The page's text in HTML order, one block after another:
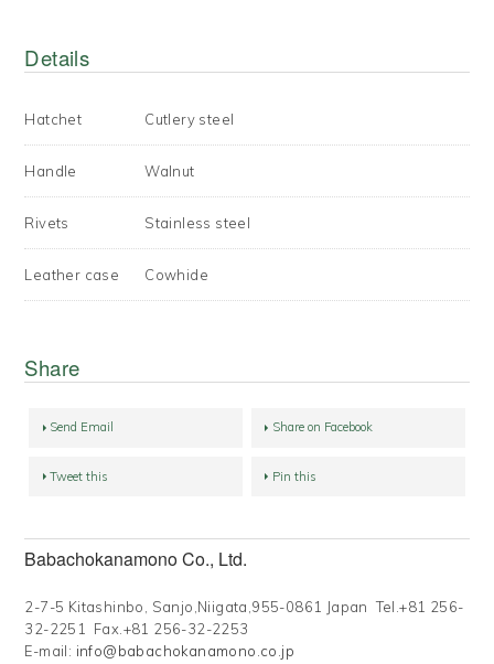
Details
Hatchet Cutlery steel
Handle Walnut
Rivets Stainless steel
Leather case Cowhide
Share
Send Email Share on Facebook
Tweet this Pin this
Babachokanamono Co., Ltd.
2-7-5 Kitashinbo, Sanjo,Niigata,955-0861 Japan Tel.+81 256-
32-2251 Fax.+81 256-32-2253
E-mail: info@babachokanamono.co.jp